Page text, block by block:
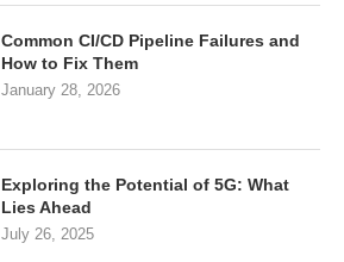
Common CI/CD Pipeline Failures and
How to Fix Them
January 28, 2026
Exploring the Potential of 5G: What
Lies Ahead
July 26, 2025